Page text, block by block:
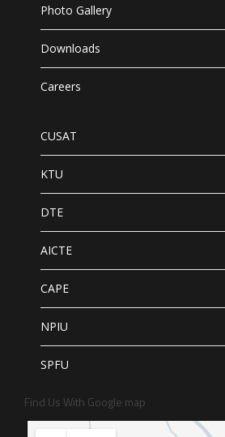
Photo Gallery
Downloads
Careers
CUSAT
KTU
DTE
AICTE
CAPE
NPIU
SPFU
Find Us With Google map